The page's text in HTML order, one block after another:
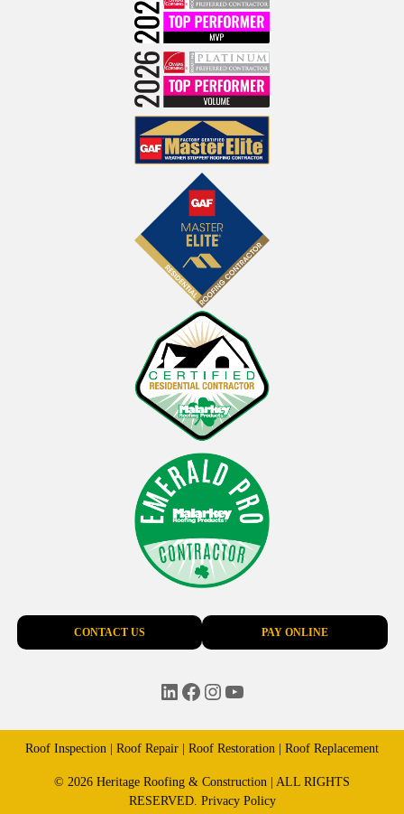
CONTACT US PAY ONLINE
LinkedIn
Facebook
Instagram
YouTube
Roof Inspection | Roof Repair | Roof Restoration | Roof Replacement
© 2026 Heritage Roofing & Construction | ALL RIGHTS
RESERVED. Privacy Policy